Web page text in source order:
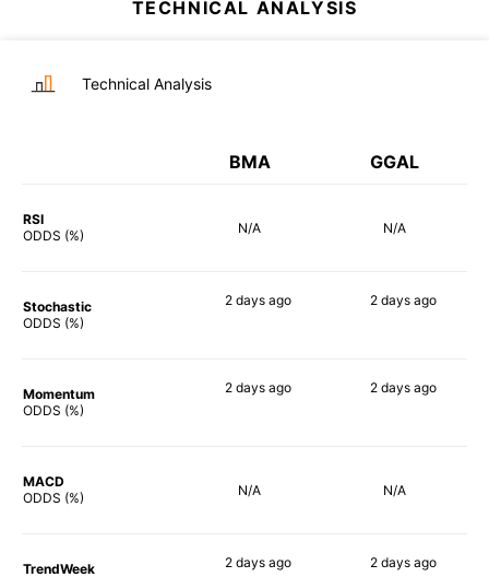
TECHNICAL ANALYSIS
Technical Analysis
BMA GGAL
RSI
ODDS (%)
N/A N/A
Stochastic
ODDS (%)
2 daysago 2 daysago
Momentum
ODDS (%)
2 daysago 2 daysago
MACD
ODDS (%)
N/A N/A
TrendWeek
2 daysago 2 daysago